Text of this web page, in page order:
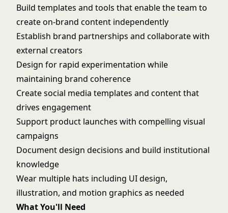
Build templates and tools that enable the team to
create on-brand content independently
Establish brand partnerships and collaborate with
external creators
Design for rapid experimentation while
maintaining brand coherence
Create social media templates and content that
drives engagement
Support product launches with compelling visual
campaigns
Document design decisions and build institutional
knowledge
Wear multiple hats including UI design,
illustration, and motion graphics as needed
What You'll Need